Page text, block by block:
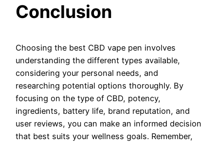
Conclusion
Choosing the best CBD vape pen involves
understanding the different types available,
considering your personal needs, and
researching potential options thoroughly. By
focusing on the type of CBD, potency,
ingredients, battery life, brand reputation, and
user reviews, you can make an informed decision
that best suits your wellness goals. Remember,